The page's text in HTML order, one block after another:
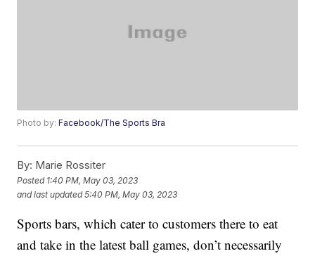
Photo by:Facebook/The Sports Bra
By: Marie Rossiter
Posted 1:40 PM, May 03, 2023
and last updated 5:40 PM, May 03, 2023
Sports bars, which cater to customers there to eat
and take in the latest ball games, don’t necessarily